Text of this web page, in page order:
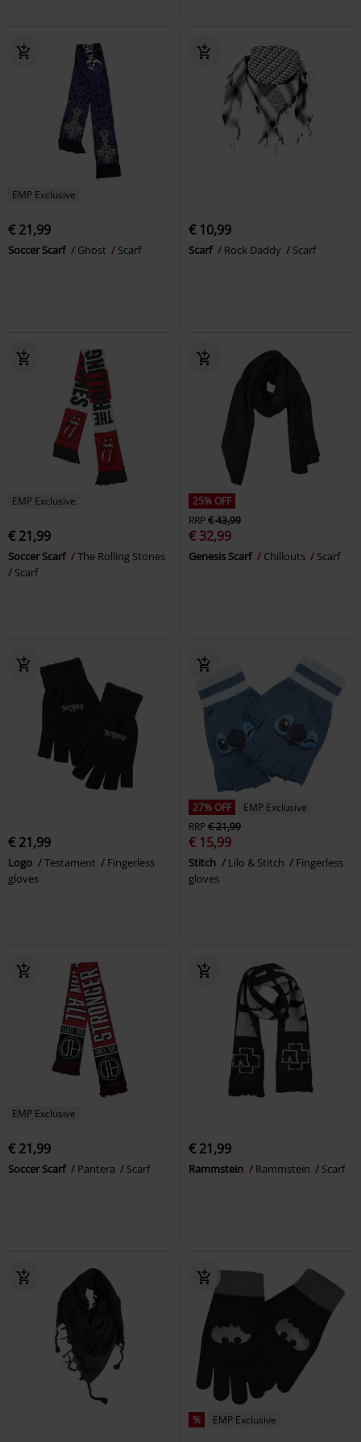
EMP Exclusive
€ 21,99
Soccer Scarf Ghost Scarf
€ 10,99
Scarf Rock Daddy Scarf
EMP Exclusive
€ 21,99
Soccer Scarf
The Rolling Stones
Scarf
25% OFF
RRP€ 43,99
€ 32,99
Genesis Scarf Chillouts Scarf
€ 21,99
Logo Testament
Fingerless
gloves
27% OFF
EMP Exclusive
RRP€ 21,99
€ 15,99
Stitch Lilo & Stitch
Fingerless
gloves
EMP Exclusive
€ 21,99
Soccer Scarf Pantera Scarf
€ 21,99
Rammstein Rammstein Scarf
% EMP Exclusive